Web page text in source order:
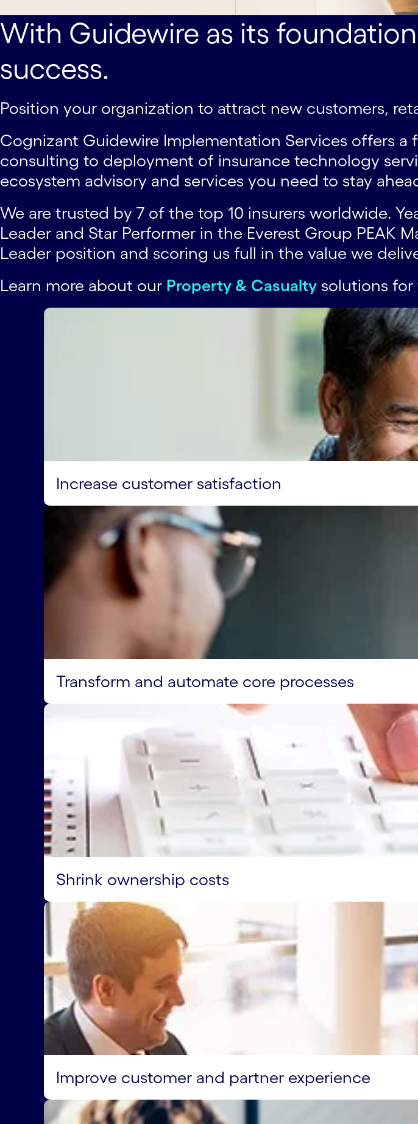
With Guidewire as its
success.
Position your organization to attract new customers,
Cognizant Guidewire Implementation Services offers
consulting to deployment of insurance technology
ecosystem advisory and services you need to stay
We are trusted by 7 of the top 10 insurers worldwide.
Leader and Star Performer in the Everest Group
Leader position and scoring us full in the value we
Learn more about our Property & Casualty solutions for
Increase customer satisfaction
Transform and automate core processes
Shrink ownership costs
Improve customer and partner experience